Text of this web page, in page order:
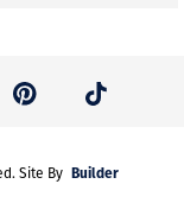
Site By Builder